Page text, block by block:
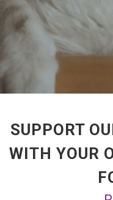
SUPPORT
WITH YOUR